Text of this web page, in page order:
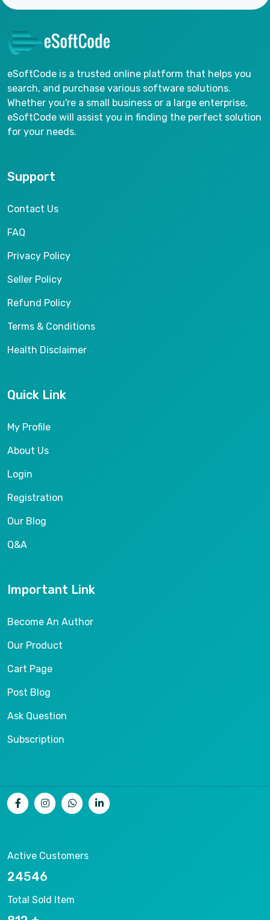
eSoftCode is a trusted online platform that helps you
search, and purchase various software solutions.
Whether you're a small business or a large enterprise,
eSoftCode will assist you in finding the perfect solution
for your needs.
Support
Contact Us
FAQ
Privacy Policy
Seller Policy
Refund Policy
Terms & Conditions
Health Disclaimer
Quick Link
My Profile
About Us
Login
Registration
Our Blog
Q&A
Important Link
Become An Author
Our Product
Cart Page
Post Blog
Ask Question
Subscription
Active Customers
26536
Total Sold Item